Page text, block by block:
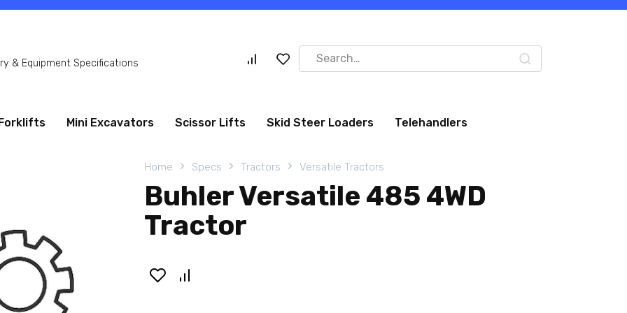
& Equipment Specifications
Search
for:
Forklifts Mini Excavators Scissor Lifts Skid Steer Loaders Telehandlers
Home Specs Tractors Versatile Tractors
Buhler Versatile 485 4WD
Tractor